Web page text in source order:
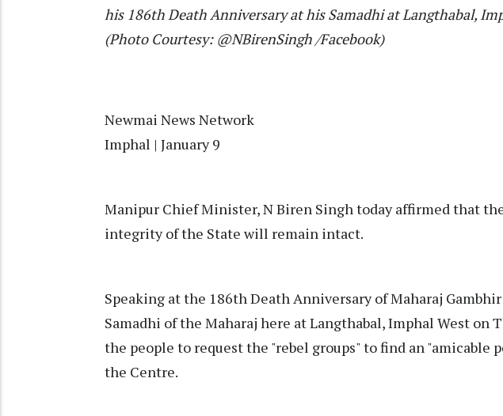
his 186th Death Anniversary at his Samadhi at Langthabal,
(Photo Courtesy: @NBirenSingh /Facebook)
Newmai News Network
Imphal | January 9
Manipur Chief Minister, N Biren Singh today affirmed that
integrity of the State will remain intact.
Speaking at the 186th Death Anniversary of Maharaj
Samadhi of the Maharaj here at Langthabal, Imphal West on
the people to request the "rebel groups" to find an
the Centre.